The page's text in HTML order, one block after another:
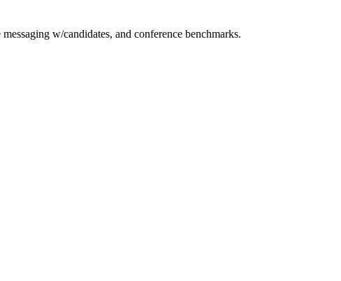
w/candidates, and conference benchmarks.